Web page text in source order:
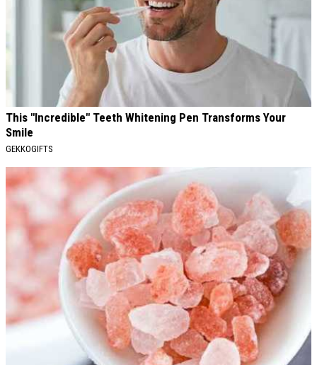
This "Incredible" Teeth Whitening Pen Transforms Your
Smile
GEKKOGIFTS